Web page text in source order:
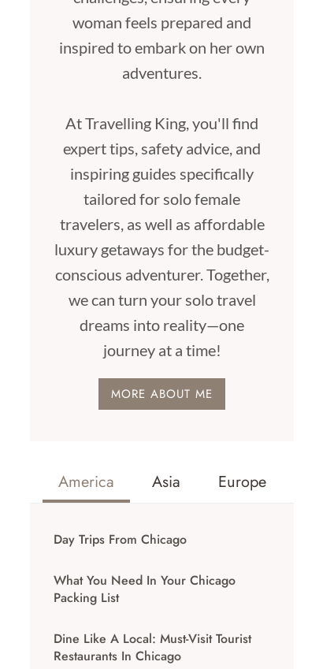
woman feels prepared and
inspired to embark on her own
adventures.
At Travelling King, you'll find
expert tips, safety advice, and
inspiring guides specifically
tailored for solo female
travelers, as well as affordable
luxury getaways for the budget-
conscious adventurer. Together,
we can turn your solo travel
dreams into reality—one
journey at a time!
MORE ABOUT ME
America Asia Europe
Day Trips From Chicago
What You Need In Your Chicago
Packing List
Dine Like A Local: Must-Visit Tourist
Restaurants In Chicago